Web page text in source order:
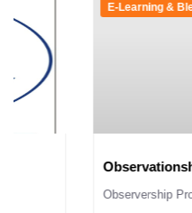
E-Learning & Blended Learning
Observationship in
Observership Programs